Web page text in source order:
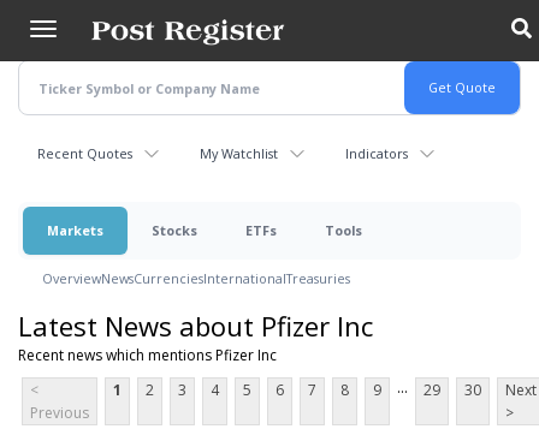
main
content
Recent Quotes My Watchlist Indicators
Markets Stocks ETFs Tools
OverviewNewsCurrenciesInternationalTreasuries
Latest News about Pfizer Inc
Recent news which mentions Pfizer Inc
<
Previous
1 2 3 4 5 6 7 8 9 ... 29 30
Next
>